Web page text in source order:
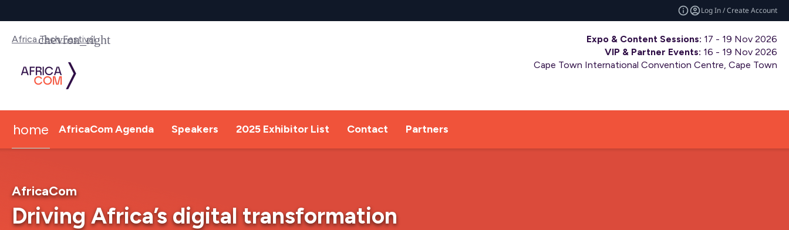
Log In / Create Account
Africa Tech Festival Expo & Content Sessions: 17 - 19 Nov 2026
VIP & Partner Events: 16 - 19 Nov 2026
Cape Town International Convention Centre, Cape Town
home AfricaCom Agenda Speakers 2025 Exhibitor List Contact Partners
AfricaCom
Driving Africa’s digital transformation